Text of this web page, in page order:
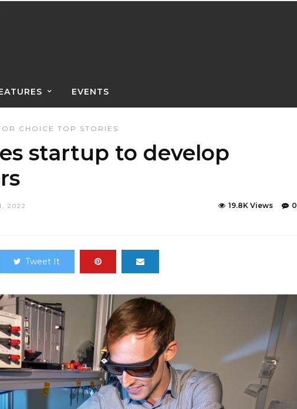
EVENTS
CHOICE TOP STORIES
startup to develop
2022 0
19.8K Views
Tweet It